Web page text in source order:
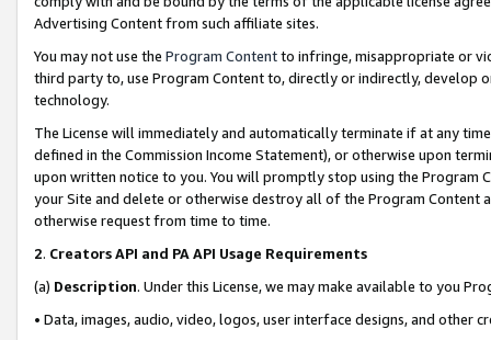
Advertising Content from such affiliate sites.
You may not use the Program Contentto infringe, misappropriate or
third party to, use Program Content to, directly or indirectly, develop
technology.
The License will immediately and automatically terminate if at any
defined in the Commission Income Statement), or otherwise upon
upon written notice to you. You will promptly stop using the Program
your Site and delete or otherwise destroy all of the Program Content
otherwise request from time to time.
2. Creators API and PA API Usage Requirements
(a) Description. Under this License, we may make available to you
• Data, images, audio, video, logos, user interface designs, and other